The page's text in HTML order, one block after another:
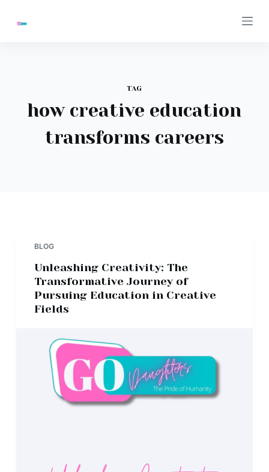
TAG
how creative education
transforms careers
BLOG
Unleashing Creativity: The
Transformative Journey of
Pursuing Education in Creative
Fields